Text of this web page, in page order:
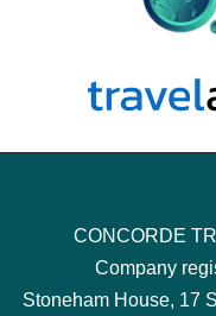
CONCORDE
Company
Stoneham House, 17